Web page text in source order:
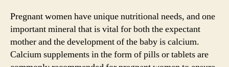
Pregnant women have unique nutritional needs, and one
important mineral that is vital for both the expectant
mother and the development of the baby is calcium.
Calcium supplements in the form of pills or tablets are